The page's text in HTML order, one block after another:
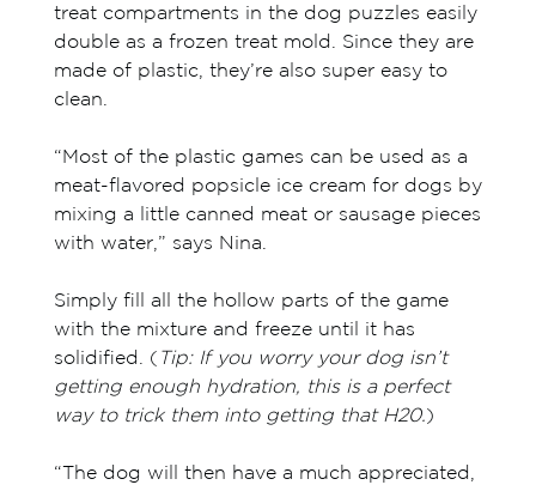
treat compartments in the dog puzzles easily
double as a frozen treat mold. Since they are
made of plastic, they’re also super easy to
clean.
“Most of the plastic games can be used as a
meat-flavored popsicle ice cream for dogs by
mixing a little canned meat or sausage pieces
with water,” says Nina.
Simply fill all the hollow parts of the game
with the mixture and freeze until it has
solidified. ( T ip: If you worry your dog isn’t
getting enough hydration, this is a perfect
way to trick them into getting that H20. )
“The dog will then have a much appreciated,